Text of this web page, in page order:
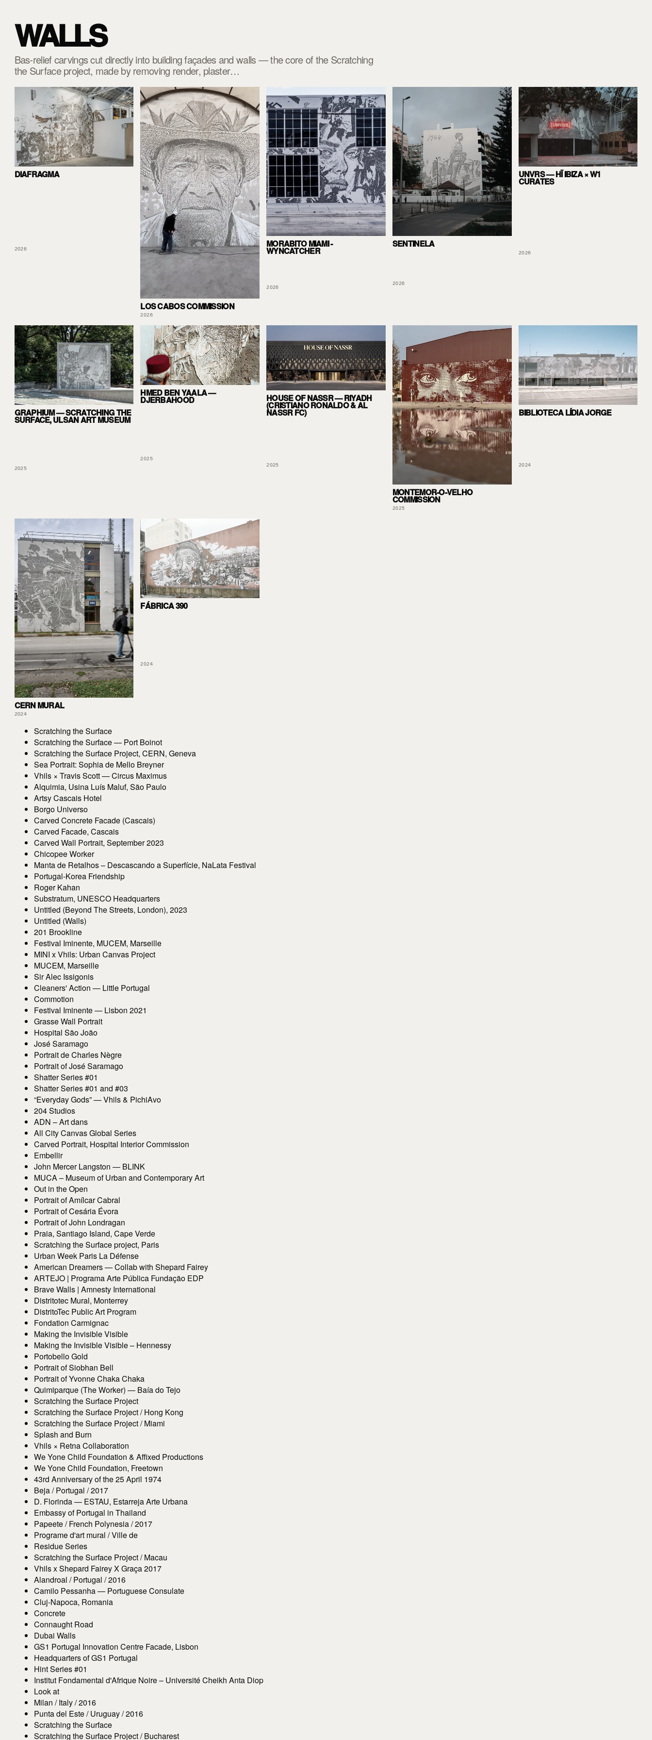
WALLS
Bas-relief carvings cut directly into building façades and walls — the core of the Scratching
the Surface project, made by removing render, plaster…
DIAFRAGMA
2026
LOS CABOS COMMISSION
2026
MORABITO MIAMI -
WYNCATCHER
2026
SENTINELA
2026
UNVRS — HÏ IBIZA × W1
CURATES
2026
GRAPHIUM — SCRATCHING THE
SURFACE, ULSAN ART MUSEUM
2025
HMED BEN YAALA —
DJERBAHOOD
2025
HOUSE OF NASSR — RIYADH
(CRISTIANO RONALDO & AL
NASSR FC)
2025
MONTEMOR-O-VELHO
COMMISSION
2025
BIBLIOTECA LÍDIA JORGE
2024
CERN MURAL
2024
FÁBRICA 390
2024
Scratching the Surface
Scratching the Surface — Port Boinot
Scratching the Surface Project, CERN, Geneva
Sea Portrait: Sophia de Mello Breyner
Vhils × Travis Scott — Circus Maximus
Alquimia, Usina Luís Maluf, São Paulo
Artsy Cascais Hotel
Borgo Universo
Carved Concrete Facade (Cascais)
Carved Facade, Cascais
Carved Wall Portrait, September 2023
Chicopee Worker
Manta de Retalhos – Descascando a Superfície, NaLata Festival
Portugal-Korea Friendship
Roger Kahan
Substratum, UNESCO Headquarters
Untitled (Beyond The Streets, London), 2023
Untitled (Walls)
201 Brookline
Festival Iminente, MUCEM, Marseille
MINI x Vhils: Urban Canvas Project
MUCEM, Marseille
Sir Alec Issigonis
Cleaners' Action — Little Portugal
Commotion
Festival Iminente — Lisbon 2021
Grasse Wall Portrait
Hospital São João
José Saramago
Portrait de Charles Nègre
Portrait of José Saramago
Shatter Series #01
Shatter Series #01 and #03
“Everyday Gods” — Vhils & PichiAvo
204 Studios
ADN – Art dans
All City Canvas Global Series
Carved Portrait, Hospital Interior Commission
Embellir
John Mercer Langston — BLINK
MUCA – Museum of Urban and Contemporary Art
Out in the Open
Portrait of Amílcar Cabral
Portrait of Cesária Évora
Portrait of John Londragan
Praia, Santiago Island, Cape Verde
Scratching the Surface project, Paris
Urban Week Paris La Défense
American Dreamers — Collab with Shepard Fairey
ARTEJO | Programa Arte Pública Fundação EDP
Brave Walls | Amnesty International
Distritotec Mural, Monterrey
DistritoTec Public Art Program
Fondation Carmignac
Making the Invisible Visible
Making the Invisible Visible – Hennessy
Portobello Gold
Portrait of Siobhan Bell
Portrait of Yvonne Chaka Chaka
Quimiparque (The Worker) — Baía do Tejo
Scratching the Surface Project
Scratching the Surface Project / Hong Kong
Scratching the Surface Project / Miami
Splash and Burn
Vhils × Retna Collaboration
We Yone Child Foundation & Affixed Productions
We Yone Child Foundation, Freetown
43rd Anniversary of the 25 April 1974
Beja / Portugal / 2017
D. Florinda — ESTAU, Estarreja Arte Urbana
Embassy of Portugal in Thailand
Papeete / French Polynesia / 2017
Programe d'art mural / Ville de
Residue Series
Scratching the Surface Project / Macau
Vhils x Shepard Fairey X Graça 2017
Alandroal / Portugal / 2016
Camilo Pessanha — Portuguese Consulate
Cluj-Napoca, Romania
Concrete
Connaught Road
Dubai Walls
GS1 Portugal Innovation Centre Facade, Lisbon
Headquarters of GS1 Portugal
Hint Series #01
Institut Fondamental d'Afrique Noire – Université Cheikh Anta Diop
Look at
Milan / Italy / 2016
Punta del Este / Uruguay / 2016
Scratching the Surface
Scratching the Surface Project / Bucharest